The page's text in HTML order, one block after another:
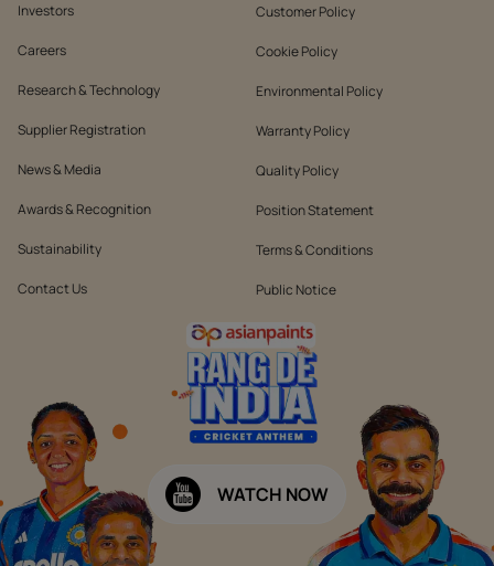
Investors
Careers
Research & Technology
Supplier Registration
News & Media
Awards & Recognition
Sustainability
Contact Us
Customer Policy
Cookie Policy
Environmental Policy
Warranty Policy
Quality Policy
Position Statement
Terms & Conditions
Public Notice
WATCH NOW